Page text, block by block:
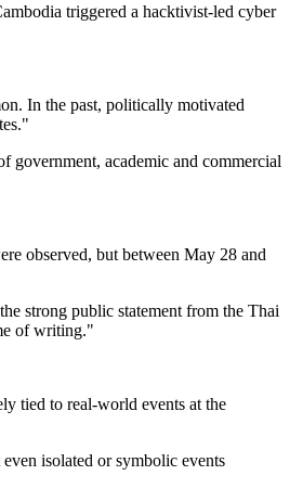
triggered a hacktivist-led cyber
In the past, politically motivated
government, academic and commercial
observed, but between May 28 and
strong public statement from the Thai
of writing."
tied to real-world events at the
isolated or symbolic events